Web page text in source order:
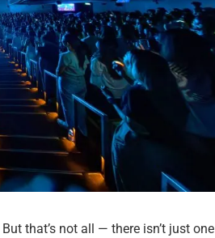
But that’s not all — there isn’t just one